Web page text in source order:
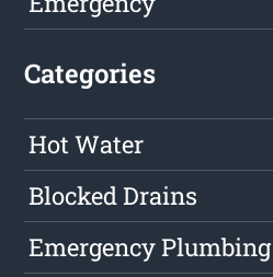
Categories
Hot Water
Blocked Drains
Emergency Plumbing